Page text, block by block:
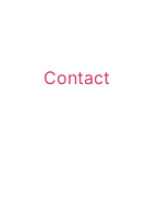
Contact